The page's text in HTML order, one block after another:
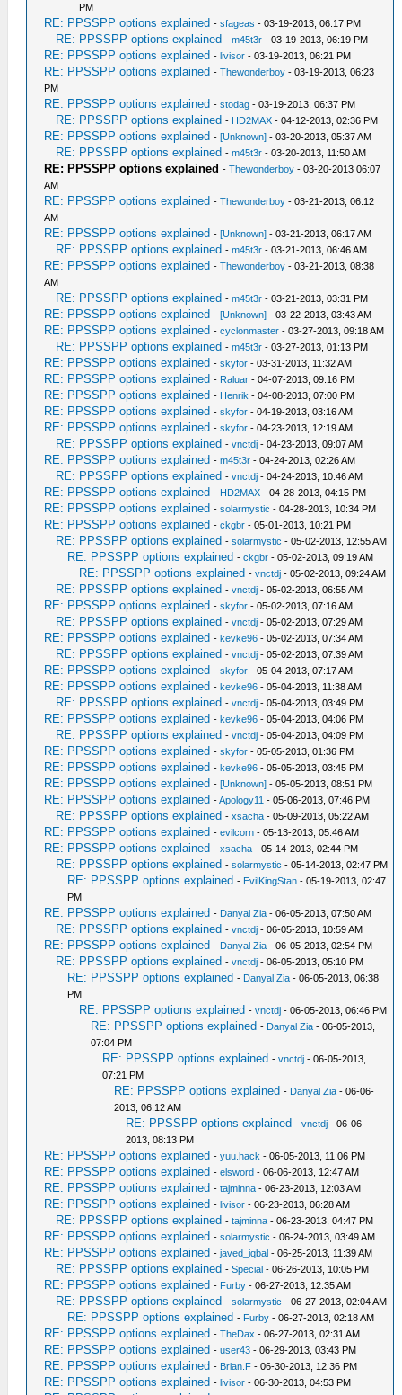
PM
RE: PPSSPP options explained -sfageas - 03-19-2013, 06:17 PM
RE: PPSSPP options explained -m45t3r - 03-19-2013, 06:19 PM
RE: PPSSPP options explained -livisor - 03-19-2013, 06:21 PM
RE: PPSSPP options explained -Thewonderboy - 03-19-2013, 06:23
PM
RE: PPSSPP options explained -stodag - 03-19-2013, 06:37 PM
RE: PPSSPP options explained - HD2MAX - 04-12-2013, 02:36 PM
RE: PPSSPP options explained -[Unknown] - 03-20-2013, 05:37 AM
RE: PPSSPP options explained -m45t3r - 03-20-2013, 11:50 AM
RE: PPSSPP options explained -Thewonderboy - 03-20-2013 06:07
AM
RE: PPSSPP options explained -Thewonderboy - 03-21-2013, 06:12
AM
RE: PPSSPP options explained -[Unknown] - 03-21-2013, 06:17 AM
RE: PPSSPP options explained -m45t3r - 03-21-2013, 06:46 AM
RE: PPSSPP options explained -Thewonderboy - 03-21-2013, 08:38
AM
RE: PPSSPP options explained -m45t3r - 03-21-2013, 03:31 PM
RE: PPSSPP options explained -[Unknown] - 03-22-2013, 03:43 AM
RE: PPSSPP options explained -cyclonmaster - 03-27-2013, 09:18 AM
RE: PPSSPP options explained -m45t3r - 03-27-2013, 01:13 PM
RE: PPSSPP options explained -skyfor - 03-31-2013, 11:32 AM
RE: PPSSPP options explained - Raluar - 04-07-2013, 09:16 PM
RE: PPSSPP options explained - Henrik - 04-08-2013, 07:00 PM
RE: PPSSPP options explained -skyfor - 04-19-2013, 03:16 AM
RE: PPSSPP options explained -skyfor - 04-23-2013, 12:19 AM
RE: PPSSPP options explained -vnctdj - 04-23-2013, 09:07 AM
RE: PPSSPP options explained -m45t3r - 04-24-2013, 02:26 AM
RE: PPSSPP options explained -vnctdj - 04-24-2013, 10:46 AM
RE: PPSSPP options explained - HD2MAX - 04-28-2013, 04:15 PM
RE: PPSSPP options explained -solarmystic - 04-28-2013, 10:34 PM
RE: PPSSPP options explained -ckgbr - 05-01-2013, 10:21 PM
RE: PPSSPP options explained -solarmystic - 05-02-2013, 12:55 AM
RE: PPSSPP options explained -ckgbr - 05-02-2013, 09:19 AM
RE: PPSSPP options explained -vnctdj - 05-02-2013, 09:24 AM
RE: PPSSPP options explained -vnctdj - 05-02-2013, 06:55 AM
RE: PPSSPP options explained -skyfor - 05-02-2013, 07:16 AM
RE: PPSSPP options explained -vnctdj - 05-02-2013, 07:29 AM
RE: PPSSPP options explained -kevke96 - 05-02-2013, 07:34 AM
RE: PPSSPP options explained -vnctdj - 05-02-2013, 07:39 AM
RE: PPSSPP options explained -skyfor - 05-04-2013, 07:17 AM
RE: PPSSPP options explained -kevke96 - 05-04-2013, 11:38 AM
RE: PPSSPP options explained -vnctdj - 05-04-2013, 03:49 PM
RE: PPSSPP options explained -kevke96 - 05-04-2013, 04:06 PM
RE: PPSSPP options explained -vnctdj - 05-04-2013, 04:09 PM
RE: PPSSPP options explained -skyfor - 05-05-2013, 01:36 PM
RE: PPSSPP options explained -kevke96 - 05-05-2013, 03:45 PM
RE: PPSSPP options explained -[Unknown] - 05-05-2013, 08:51 PM
RE: PPSSPP options explained -Apology11 - 05-06-2013, 07:46 PM
RE: PPSSPP options explained -xsacha - 05-09-2013, 05:22 AM
RE: PPSSPP options explained -evilcorn - 05-13-2013, 05:46 AM
RE: PPSSPP options explained -xsacha - 05-14-2013, 02:44 PM
RE: PPSSPP options explained -solarmystic - 05-14-2013, 02:47 PM
RE: PPSSPP options explained - EvilKingStan - 05-19-2013, 02:47
PM
RE: PPSSPP options explained - Danyal Zia - 06-05-2013, 07:50 AM
RE: PPSSPP options explained -vnctdj - 06-05-2013, 10:59 AM
RE: PPSSPP options explained - Danyal Zia - 06-05-2013, 02:54 PM
RE: PPSSPP options explained -vnctdj - 06-05-2013, 05:10 PM
RE: PPSSPP options explained - Danyal Zia - 06-05-2013, 06:38
PM
RE: PPSSPP options explained -vnctdj - 06-05-2013, 06:46 PM
RE: PPSSPP options explained - Danyal Zia - 06-05-2013,
07:04 PM
RE: PPSSPP options explained -vnctdj - 06-05-2013,
07:21 PM
RE: PPSSPP options explained - Danyal Zia - 06-06-
2013, 06:12 AM
RE: PPSSPP options explained -vnctdj - 06-06-
2013, 08:13 PM
RE: PPSSPP options explained -yuu.hack - 06-05-2013, 11:06 PM
RE: PPSSPP options explained -elsword - 06-06-2013, 12:47 AM
RE: PPSSPP options explained -tajminna - 06-23-2013, 12:03 AM
RE: PPSSPP options explained -livisor - 06-23-2013, 06:28 AM
RE: PPSSPP options explained -tajminna - 06-23-2013, 04:47 PM
RE: PPSSPP options explained -solarmystic - 06-24-2013, 03:49 AM
RE: PPSSPP options explained -javed_iqbal - 06-25-2013, 11:39 AM
RE: PPSSPP options explained -Special - 06-26-2013, 10:05 PM
RE: PPSSPP options explained - Furby - 06-27-2013, 12:35 AM
RE: PPSSPP options explained -solarmystic - 06-27-2013, 02:04 AM
RE: PPSSPP options explained - Furby - 06-27-2013, 02:18 AM
RE: PPSSPP options explained -TheDax - 06-27-2013, 02:31 AM
RE: PPSSPP options explained -user43 - 06-29-2013, 03:43 PM
RE: PPSSPP options explained - Brian.F - 06-30-2013, 12:36 PM
RE: PPSSPP options explained -livisor - 06-30-2013, 04:53 PM